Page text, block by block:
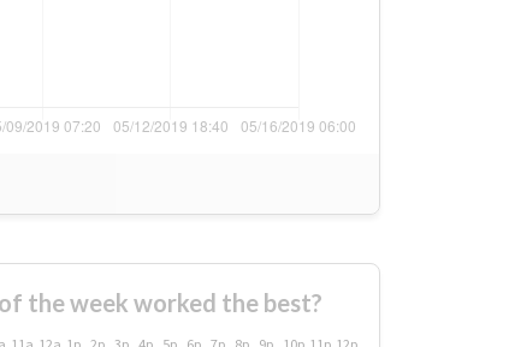
the week worked the best?